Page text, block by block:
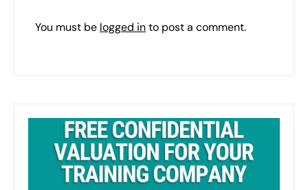
You must be logged into post a comment.